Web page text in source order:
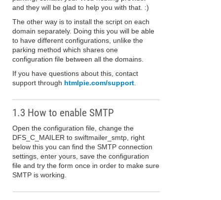
and they will be glad to help you with that. :)
The other way is to install the script on each
domain separately. Doing this you will be able
to have different configurations, unlike the
parking method which shares one
configuration file between all the domains.
If you have questions about this, contact
support through htmlpie.com/support
1.3 How to enable SMTP
Open the configuration file, change the
DFS_C_MAILER to swiftmailer_smtp, right
below this you can find the SMTP connection
settings, enter yours, save the configuration
file and try the form once in order to make sure
SMTP is working.